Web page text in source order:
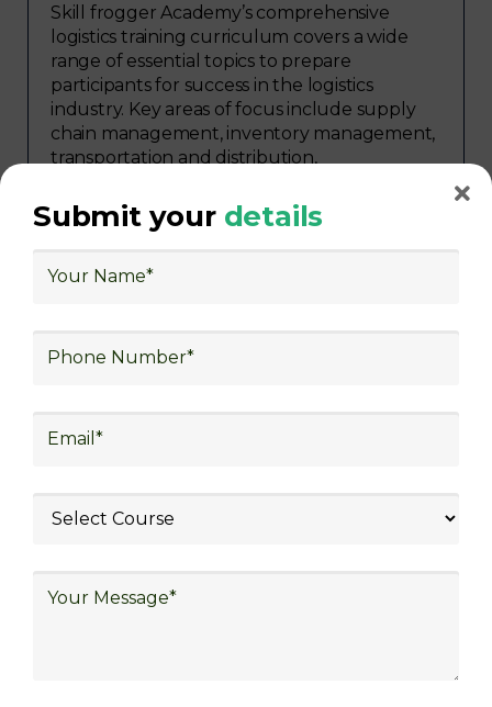
Skill frogger Academy’s comprehensive
logistics training curriculum covers a wide
range of essential topics to prepare
participants for success in the logistics
industry. Key areas of focus include supply
chain management, inventory management,
transportation and distribution,
logistics planning, risk management in
logistics, technology in logistics, international
warehouse operations, logistics planning and
Explore Job Opportunities
Upon completing logistics training at Skill
including supply chain management,
logistics (3PL), warehousing and inventory
management, freight forwarding and
Submit your details